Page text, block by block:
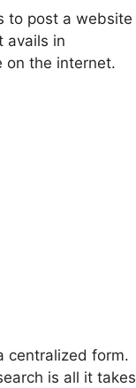
to post a website
avails in
on the internet.
centralized form.
is all it takes